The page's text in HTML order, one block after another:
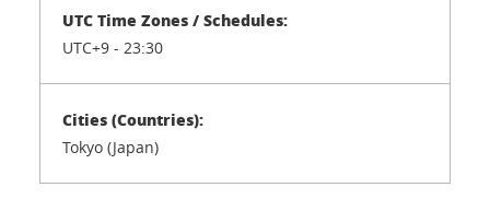
UTC+9 - 23:30
Tokyo (Japan)